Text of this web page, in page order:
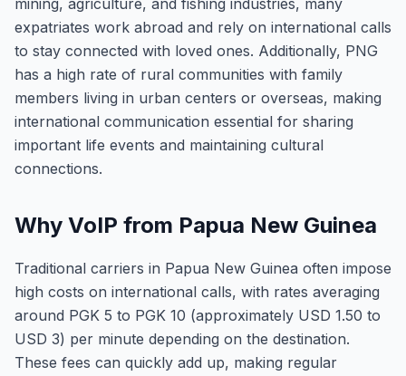
mining, agriculture, and fishing industries, many
expatriates work abroad and rely on international calls
to stay connected with loved ones. Additionally, PNG
has a high rate of rural communities with family
members living in urban centers or overseas, making
international communication essential for sharing
important life events and maintaining cultural
connections.
Why VoIP from Papua New Guinea
Traditional carriers in Papua New Guinea often impose
high costs on international calls, with rates averaging
around PGK 5 to PGK 10 (approximately USD 1.50 to
USD 3) per minute depending on the destination.
These fees can quickly add up, making regular